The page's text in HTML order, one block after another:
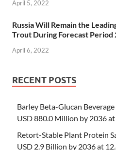
April 5, 2022
Russia Will Remain the
Trout During Forecast Period
April 6, 2022
RECENT POSTS
Barley Beta-Glucan
USD 880.0 Million by 2036 at
Retort-Stable Plant Protein
USD 2.9 Billion by 2036 at